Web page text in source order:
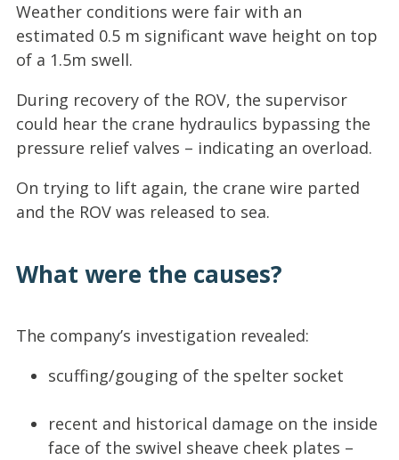
Weather conditions were fair with an
estimated 0.5 m significant wave height on top
of a 1.5m swell.
During recovery of the ROV, the supervisor
could hear the crane hydraulics bypassing the
pressure relief valves – indicating an overload.
On trying to lift again, the crane wire parted
and the ROV was released to sea.
What were the causes?
The company’s investigation revealed:
scuffing/gouging of the spelter socket
recent and historical damage on the inside
face of the swivel sheave cheek plates –